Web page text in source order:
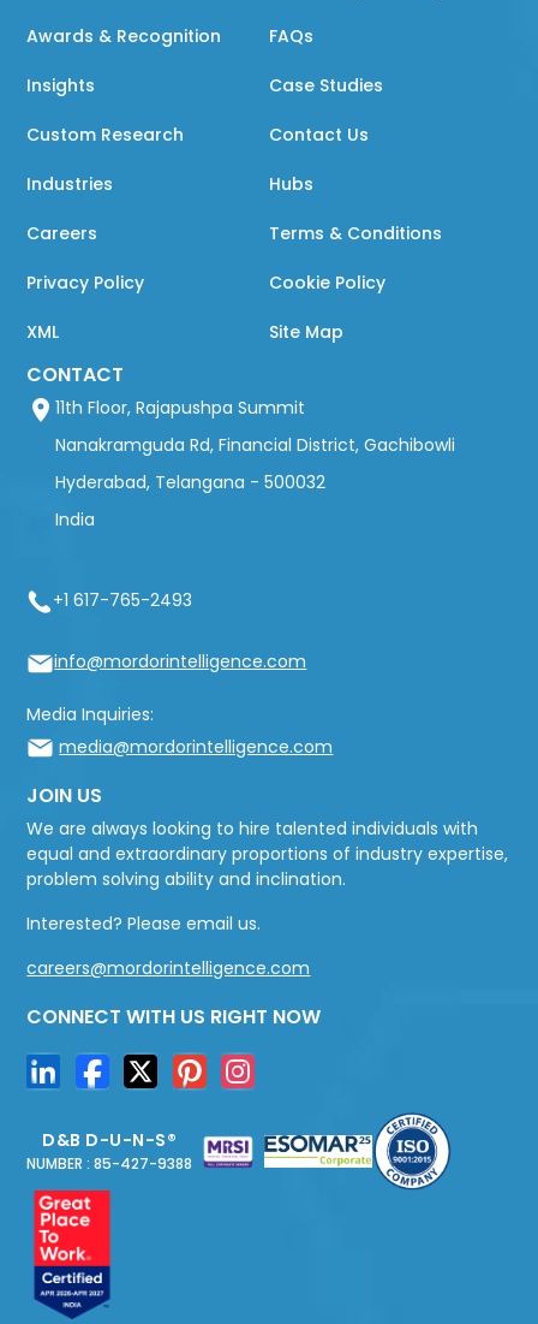
Awards & Recognition FAQs
Insights Case Studies
Custom Research Contact Us
Industries Hubs
Careers Terms & Conditions
Privacy Policy Cookie Policy
XML Site Map
CONTACT
11th Floor, Rajapushpa Summit
Nanakramguda Rd, Financial District, Gachibowli
Hyderabad, Telangana - 500032
India
+1 617-765-2493
info@mordorintelligence.com
Media Inquiries:
media@mordorintelligence.com
JOIN US
We are always looking to hire talented individuals with
equal and extraordinary proportions of industry expertise,
problem solving ability and inclination.
Interested? Please email us.
careers@mordorintelligence.com
CONNECT WITH US RIGHT NOW
D&B D-U-N-S®
NUMBER : 85-427-9388